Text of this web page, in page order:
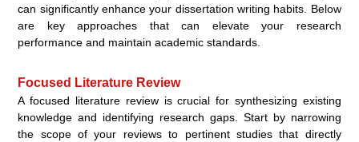
can significantly enhance your dissertation writing habits. Below
are key approaches that can elevate your research
performance and maintain academic standards.
Focused Literature Review
A focused literature review is crucial for synthesizing existing
knowledge and identifying research gaps. Start by narrowing
the scope of your reviews to pertinent studies that directly